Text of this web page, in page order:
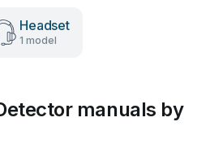
Headset
1 model
manuals by